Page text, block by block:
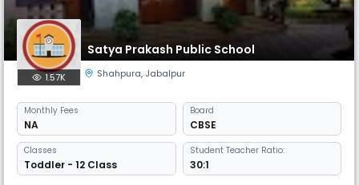
Satya Prakash Public School
1.57K Shahpura, Jabalpur
Monthly Fees
NA
Board
CBSE
Classes
Toddler - 12 Class
Student Teacher Ratio:
30:1